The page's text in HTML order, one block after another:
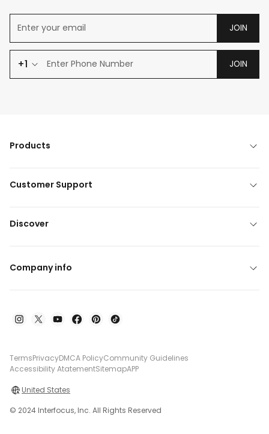
JOIN
+1 JOIN
Products
Customer Support
Discover
Company info
TermsPrivacyDMCA PolicyCommunity Guidelines
Accessibility AtatementSitemapAPP
United States
© 2024 Interfocus, Inc. All Rights Reserved